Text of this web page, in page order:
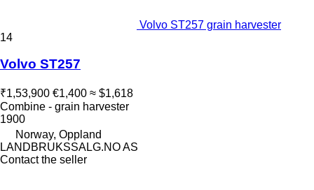
Volvo ST257 grain harvester
14
Volvo ST257
₹1,53,900 €1,400 ≈ $1,618
Combine - grain harvester
1900
Norway, Oppland
LANDBRUKSSALG.NO AS
Contact the seller